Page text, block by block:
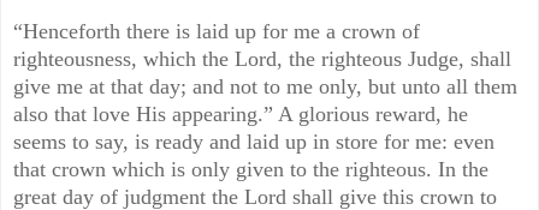
“Henceforth there is laid up for me a crown of
righteousness, which the Lord, the righteous Judge, shall
give me at that day; and not to me only, but unto all them
also that love His appearing.” A glorious reward, he
seems to say, is ready and laid up in store for me: even
that crown which is only given to the righteous. In the
great day of judgment the Lord shall give this crown to